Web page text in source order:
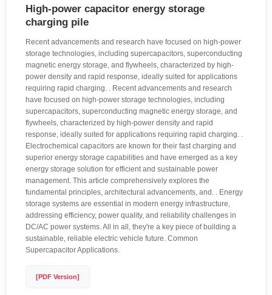
High-power capacitor energy storage
charging pile
Recent advancements and research have focused on high-power
storage technologies, including supercapacitors, superconducting
magnetic energy storage, and flywheels, characterized by high-
power density and rapid response, ideally suited for applications
requiring rapid charging. . Recent advancements and research
have focused on high-power storage technologies, including
supercapacitors, superconducting magnetic energy storage, and
flywheels, characterized by high-power density and rapid
response, ideally suited for applications requiring rapid charging. .
Electrochemical capacitors are known for their fast charging and
superior energy storage capabilities and have emerged as a key
energy storage solution for efficient and sustainable power
management. This article comprehensively explores the
fundamental principles, architectural advancements, and. . Energy
storage systems are essential in modern energy infrastructure,
addressing efficiency, power quality, and reliability challenges in
DC/AC power systems. All in all, they're a key piece of building a
sustainable, reliable electric vehicle future. Common
Supercapacitor Applications.
[PDF Version]